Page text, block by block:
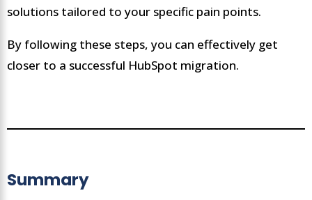
solutions tailored to your specific pain points.
By following these steps, you can effectively get
closer to a successful HubSpot migration.
Summary